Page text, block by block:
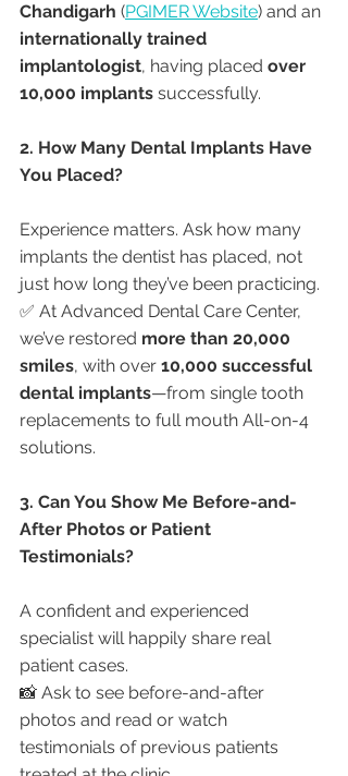
Chandigarh (PGIMER Website) and an
internationally trained
implantologist, having placed over
10,000 implants successfully.
2. How Many Dental Implants Have
You Placed?
Experience matters. Ask how many
implants the dentist has placed, not
just how long they’ve been practicing.
✅ At Advanced Dental Care Center,
we’ve restored more than 20,000
smiles, with over 10,000 successful
dental implants—from single tooth
replacements to full mouth All-on-4
solutions.
3. Can You Show Me Before-and-
After Photos or Patient
Testimonials?
A confident and experienced
specialist will happily share real
patient cases.
📸 Ask to see before-and-after
photos and read or watch
testimonials of previous patients